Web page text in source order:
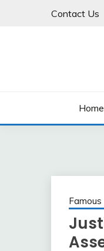
Contact Us
Home